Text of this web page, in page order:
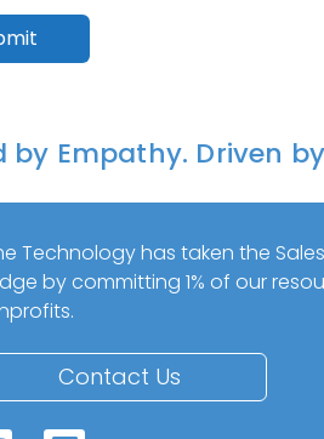
by Empathy. Driven
Technology has taken the
by committing 1% of our
Contact Us